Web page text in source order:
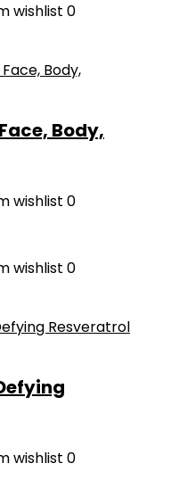
wishlist 0
Body,
wishlist 0
wishlist 0
wishlist 0